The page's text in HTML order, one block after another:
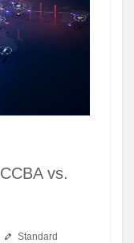
vs.
Standard